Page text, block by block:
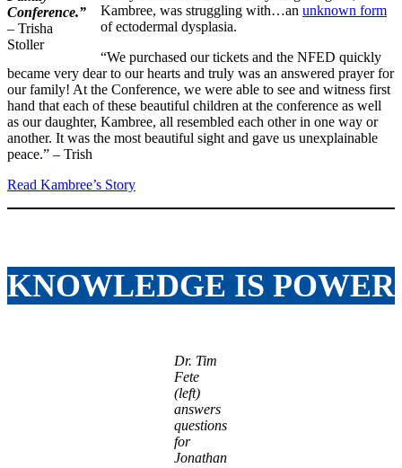
Conference.”
– Trisha
Stoller
Kambree, was struggling with…an unknown form
of ectodermal dysplasia.
“We purchased our tickets and the NFED quickly
became very dear to our hearts and truly was an answered prayer for
our family! At the Conference, we were able to see and witness first
hand that each of these beautiful children at the conference as well
as our daughter, Kambree, all resembled each other in one way or
another. It was the most beautiful sight and gave us unexplainable
peace.” – Trish
Read Kambree’s Story
KNOWLEDGE IS POWER
Dr. Tim
Fete
(left)
answers
questions
for
Jonathan